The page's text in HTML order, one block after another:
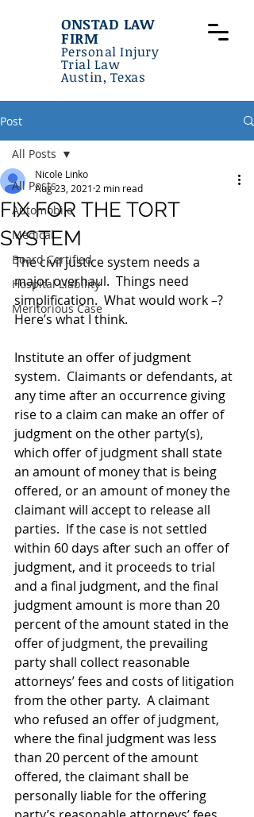
ONSTAD LAW
FIRM
Personal Injury
Trial Law
Austin, Texas
Post
All Posts
Automobile
Medical
Board Certified
Hospital Liability
Meritorious Case
All Posts
FIX FOR THE TORT
SYSTEM
Nicole Linko
Aug 23, 2021 2 min read
The civil justice system needs a
major overhaul.  Things need
simplification.  What would work –?
Here’s what I think.
Institute an offer of judgment
system.  Claimants or defendants, at
any time after an occurrence giving
rise to a claim can make an offer of
judgment on the other party(s),
which offer of judgment shall state
an amount of money that is being
offered, or an amount of money the
claimant will accept to release all
parties.  If the case is not settled
within 60 days after such an offer of
judgment, and it proceeds to trial
and a final judgment, and the final
judgment amount is more than 20
percent of the amount stated in the
offer of judgment, the prevailing
party shall collect reasonable
attorneys’ fees and costs of litigation
from the other party.  A claimant
who refused an offer of judgment,
where the final judgment was less
than 20 percent of the amount
offered, the claimant shall be
personally liable for the offering